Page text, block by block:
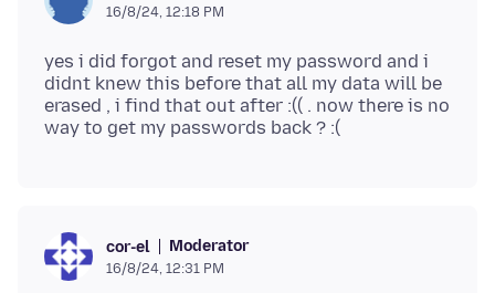
16/8/24, 12:18 PM
yes i did forgot and reset my password and i
didnt knew this before that all my data will be
erased , i find that out after :(( . now there is no
cor-el Moderator
16/8/24, 12:31 PM